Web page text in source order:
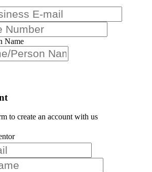
Name
to create an account with us